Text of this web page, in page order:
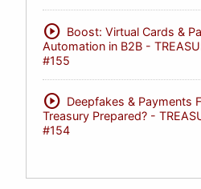
play_circle Boost: Virtual Cards &
Automation in B2B -
#155
play_circle Deepfakes & Payments
Treasury Prepared? -
#154